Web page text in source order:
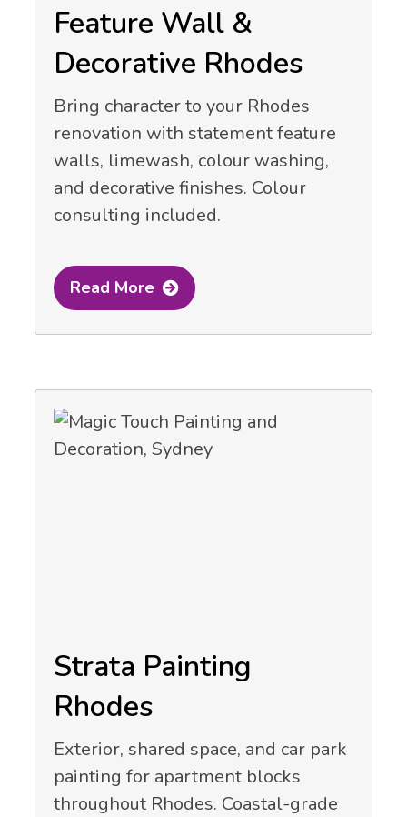
Feature Wall &
Decorative Rhodes
Bring character to your Rhodes
renovation with statement feature
walls, limewash, colour washing,
and decorative finishes. Colour
consulting included.
Read More
Strata Painting
Rhodes
Exterior, shared space, and car park
painting for apartment blocks
throughout Rhodes. Coastal-grade